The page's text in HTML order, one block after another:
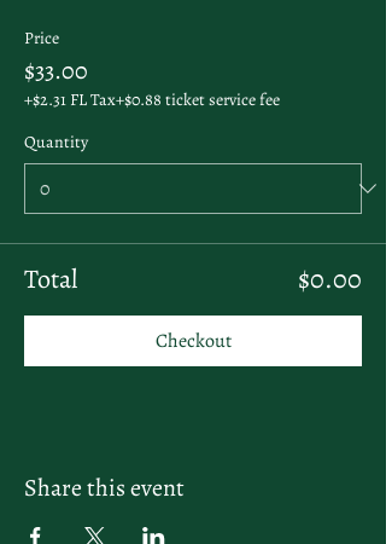
Price
$33.00
+$2.31 FL Tax+$0.88 ticket service fee
Quantity
Total $0.00
Checkout
Share this event